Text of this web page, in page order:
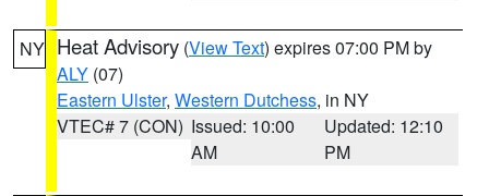
NY Heat Advisory (View Text) expires 07:00 PM by
ALY (07)
Eastern Ulster, Western Dutchess, in NY
VTEC# 7 (CON) Issued: 10:00
AM
Updated: 12:10
PM